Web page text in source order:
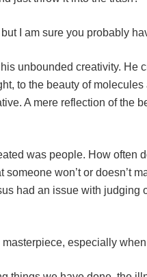
I am sure you probably
unbounded creativity. He
to the beauty of
A mere reflection of the
was people. How often
won’t or doesn’t
had an issue with judging
especially